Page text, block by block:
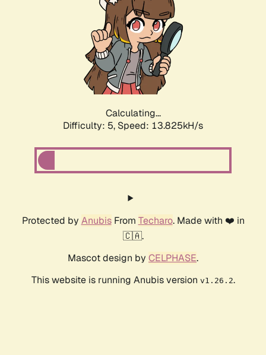
Calculating...
Difficulty: 5, Speed: 13.825kH/s
Protected by AnubisFrom Techaro. Made with ❤️ in
🇨🇦.
Mascot design by CELPHASE.
This website is running Anubis version v1.26.2.